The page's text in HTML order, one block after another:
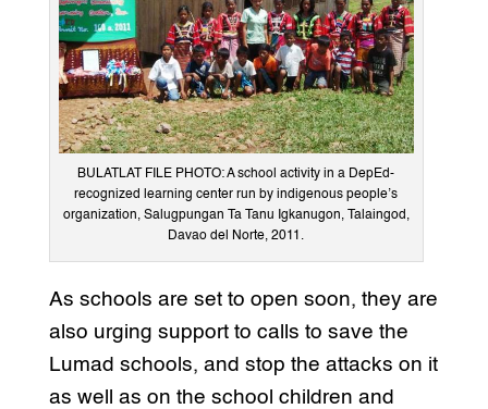
BULATLAT FILE PHOTO: A school activity in a DepEd-
recognized learning center run by indigenous people’s
organization, Salugpungan Ta Tanu Igkanugon, Talaingod,
Davao del Norte, 2011.
As schools are set to open soon, they are
also urging support to calls to save the
Lumad schools, and stop the attacks on it
as well as on the school children and